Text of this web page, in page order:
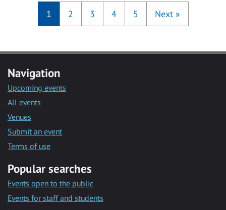
1 2 3 4 5 Next »
Navigation
Upcoming events
All events
Venues
Submit an event
Terms of use
Popular searches
Events open to the public
Events for staff and students